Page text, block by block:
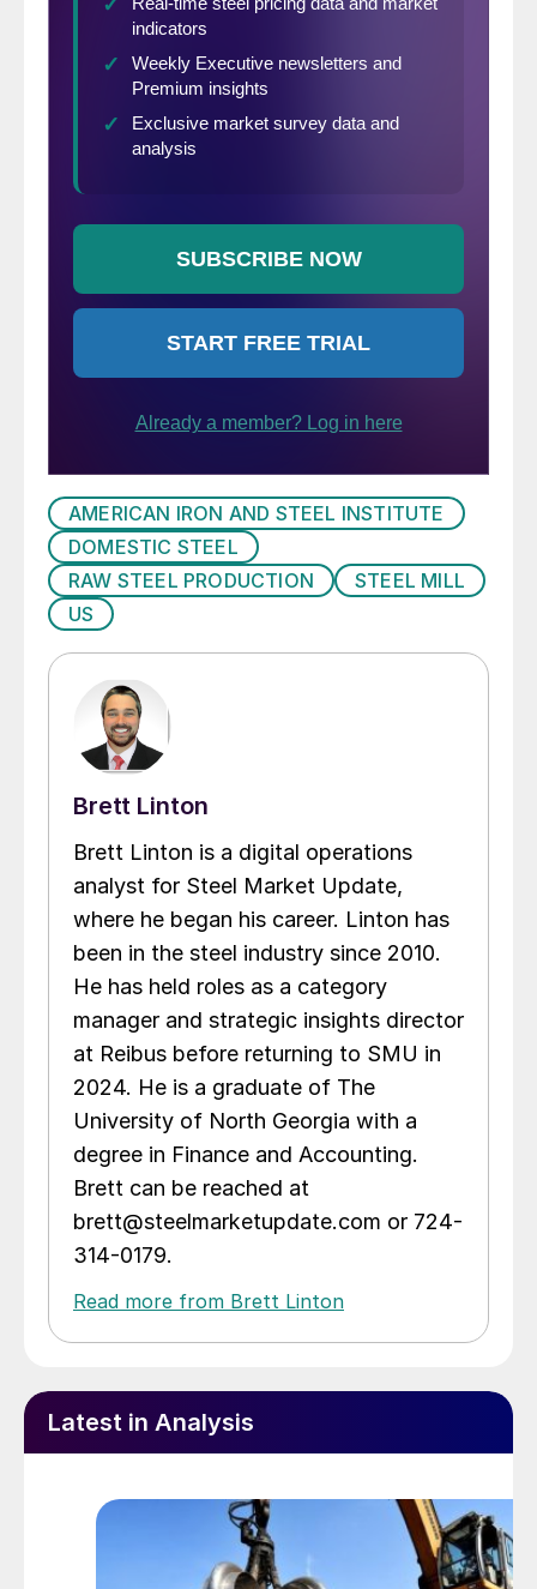
AMERICAN IRON AND STEEL INSTITUTE
DOMESTIC STEEL
RAW STEEL PRODUCTION
STEEL MILL
US
Brett Linton
Brett Linton is a digital operations
analyst for Steel Market Update,
where he began his career. Linton has
been in the steel industry since 2010.
He has held roles as a category
manager and strategic insights director
at Reibus before returning to SMU in
2024. He is a graduate of The
University of North Georgia with a
degree in Finance and Accounting.
Brett can be reached at
brett@steelmarketupdate.com or 724-
314-0179.
Read more from Brett Linton
Latest in Analysis